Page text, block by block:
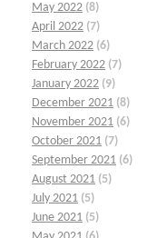
May 2022 (8)
April 2022 (7)
March 2022 (6)
February 2022 (7)
January 2022 (9)
December 2021 (8)
November 2021 (6)
October 2021 (7)
September 2021 (6)
August 2021 (5)
July 2021 (5)
June 2021 (5)